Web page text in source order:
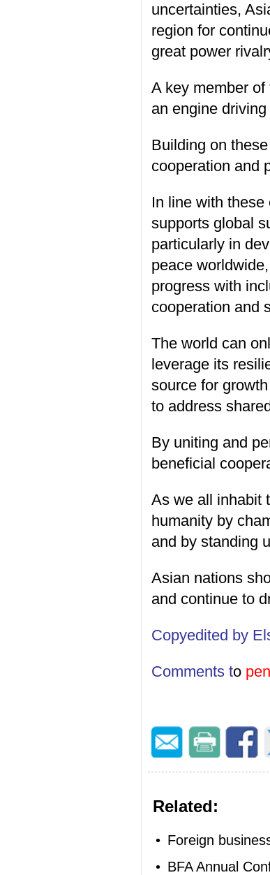
uncertainties,
region for
great power
A key member
an engine
Building on
cooperation and
In line with
supports global
particularly in
peace
progress with
cooperation and
The world can
leverage its
source for
to address
By uniting and
beneficial
As we all inhabit
humanity by
and by standing
Asian nations
and continue to
Copyedited by
Comments to
Related:
• Foreign
• BFA Annual